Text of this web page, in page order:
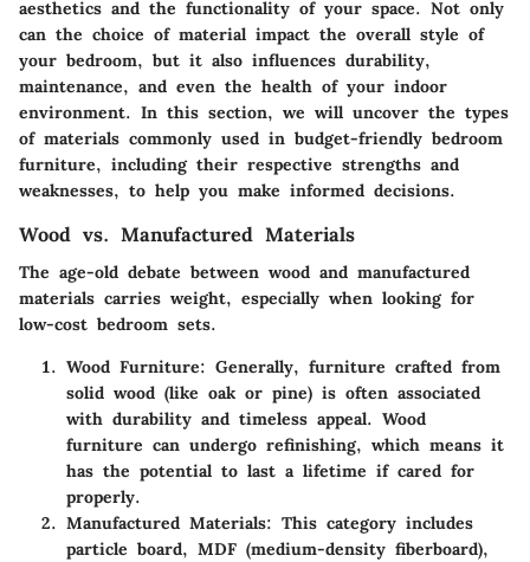
aesthetics and the functionality of your space. Not only
can the choice of material impact the overall style of
your bedroom, but it also influences durability,
maintenance, and even the health of your indoor
environment. In this section, we will uncover the types
of materials commonly used in budget-friendly bedroom
furniture, including their respective strengths and
weaknesses, to help you make informed decisions.
Wood vs. Manufactured Materials
The age-old debate between wood and manufactured
materials carries weight, especially when looking for
low-cost bedroom sets.
Wood Furniture: Generally, furniture crafted from
solid wood (like oak or pine) is often associated
with durability and timeless appeal. Wood
furniture can undergo refinishing, which means it
has the potential to last a lifetime if cared for
properly.
Manufactured Materials: This category includes
particle board, MDF (medium-density fiberboard),